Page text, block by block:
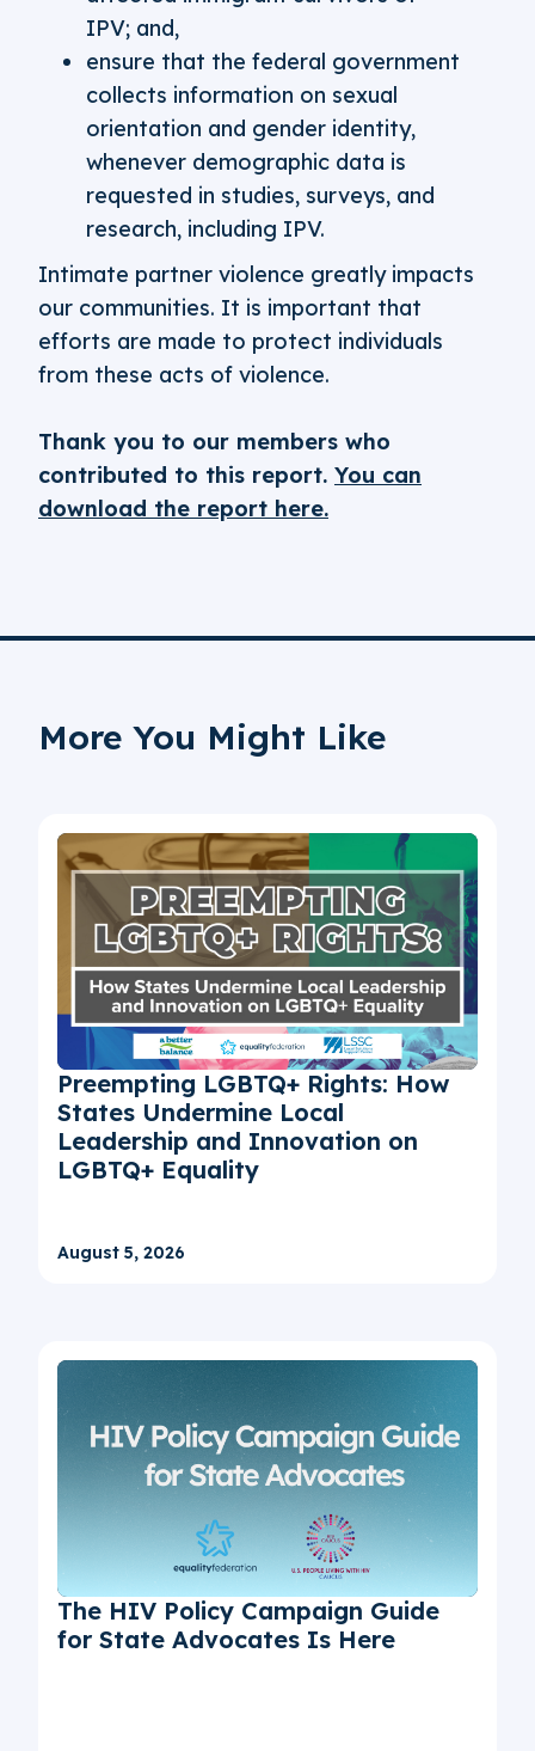
IPV; and,
ensure that the federal government
collects information on sexual
orientation and gender identity,
whenever demographic data is
requested in studies, surveys, and
research, including IPV.
Intimate partner violence greatly impacts
our communities. It is important that
efforts are made to protect individuals
from these acts of violence.
Thank you to our members who
contributed to this report. You can
download the report here.
More You Might Like
Preempting LGBTQ+ Rights: How
States Undermine Local
Leadership and Innovation on
LGBTQ+ Equality
August 5, 2026
The HIV Policy Campaign Guide
for State Advocates Is Here